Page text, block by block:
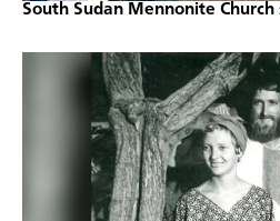
South Sudan Mennonite